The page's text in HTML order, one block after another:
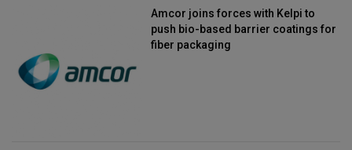
Amcor joins forces with Kelpi to
push bio-based barrier coatings for
fiber packaging